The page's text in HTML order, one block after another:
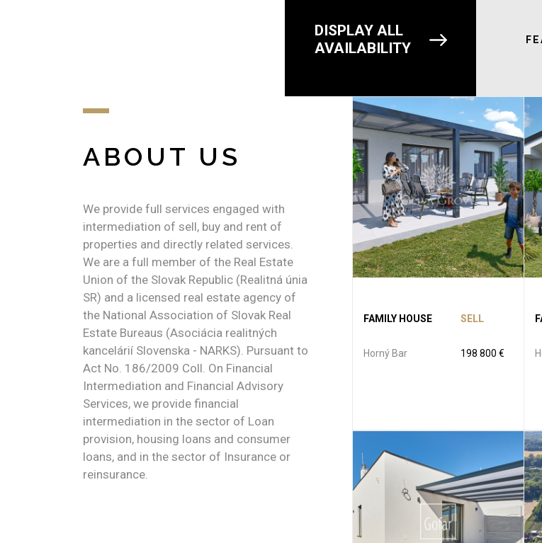
DISPLAY ALL
AVAILABILITY
ABOUT US
We provide full services engaged with
intermediation of sell, buy and rent of
properties and directly related services.
We are a full member of the Real Estate
Union of the Slovak Republic (Realitná únia
SR) and a licensed real estate agency of
the National Association of Slovak Real
Estate Bureaus (Asociácia realitných
kancelárií Slovenska - NARKS). Pursuant to
Act No. 186/2009 Coll. On Financial
Intermediation and Financial Advisory
Services, we provide financial
intermediation in the sector of Loan
provision, housing loans and consumer
loans, and in the sector of Insurance or
reinsurance.
FAMILY HOUSE
Horný Bar
SELL
198 800 €